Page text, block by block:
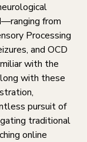
from
Processing
and OCD
with the
with these
pursuit of
traditional
online